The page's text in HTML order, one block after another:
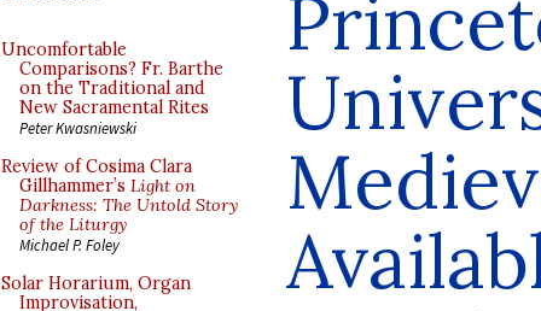
Uncomfortable
Comparisons? Fr. Barthe
on the Traditional and
New Sacramental Rites
Peter Kwasniewski
Review of Cosima Clara
Gillhammer’s Light on
Darkness: The Untold Story
of the Liturgy
Michael P. Foley
Solar Horarium, Organ
Improvisation,